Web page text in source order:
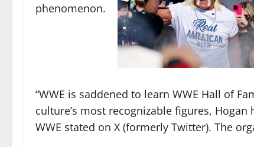
phenomenon.
“WWE is saddened to learn WWE Hall of
culture’s most recognizable figures,
WWE stated on X (formerly Twitter). The